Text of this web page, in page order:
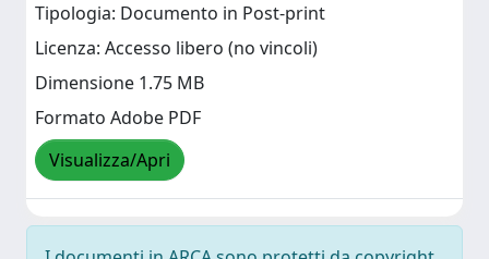
Tipologia: Documento in Post-print
Licenza: Accesso libero (no vincoli)
Dimensione 1.75 MB
Formato Adobe PDF
Visualizza/Apri